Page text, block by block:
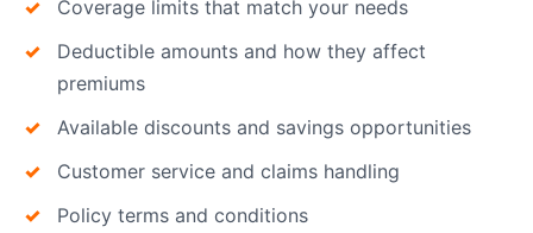
Coverage limits that match your needs
Deductible amounts and how they affect
premiums
Available discounts and savings opportunities
Customer service and claims handling
Policy terms and conditions